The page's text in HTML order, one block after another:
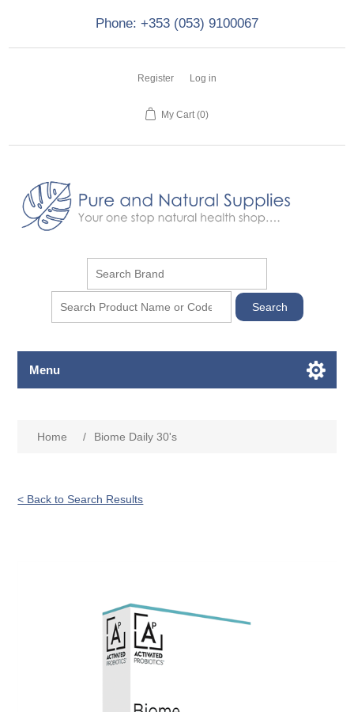
Phone: +353 (053) 9100067
Register Log in
My Cart (0)
Menu
Home / Biome Daily 30's
< Back to Search Results